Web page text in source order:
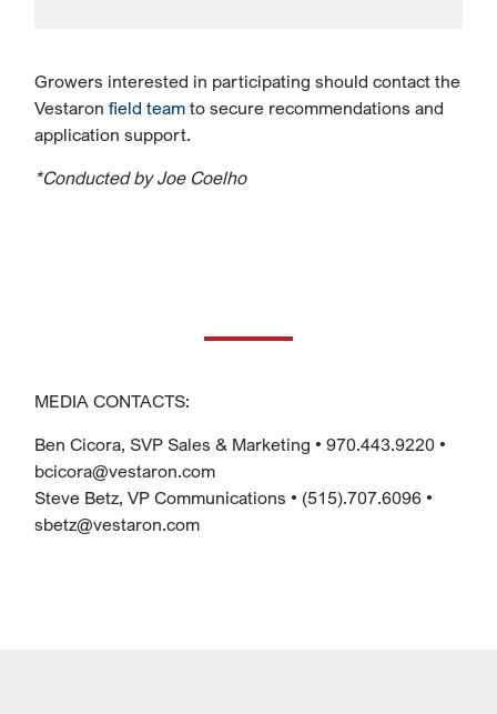
Growers interested in participating should contact the
Vestaron field team to secure recommendations and
application support.
*Conducted by Joe Coelho
MEDIA CONTACTS:
Ben Cicora, SVP Sales & Marketing • 970.443.9220 •
bcicora@vestaron.com
Steve Betz, VP Communications • (515).707.6096 •
sbetz@vestaron.com